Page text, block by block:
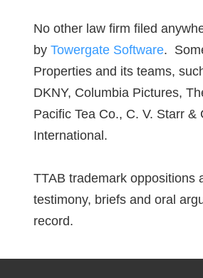
No other law firm filed
by Towergate Software.
Properties and its teams,
DKNY, Columbia Pictures,
Pacific Tea Co., C. V. Starr
International.
TTAB trademark oppositions
testimony, briefs and oral
record.